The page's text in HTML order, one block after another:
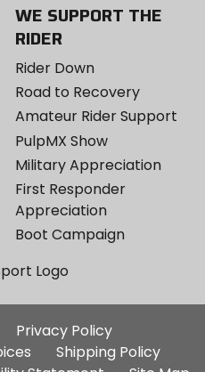
WE SUPPORT THE
RIDER
Rider Down
Road to Recovery
Amateur Rider Support
PulpMX Show
Military Appreciation
First Responder
Appreciation
Boot Campaign
Additional
Site
Privacy Policy
Shipping Policy